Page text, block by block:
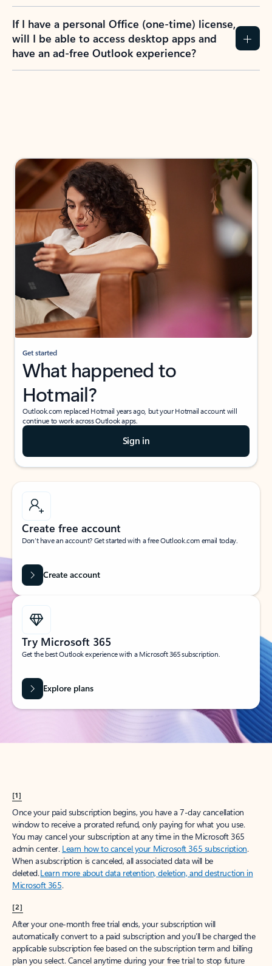
If I have a personal Office (one-time) license,
will I be able to access desktop apps and
have an ad-free Outlook experience?
Get started
What happened to
Hotmail?
Outlook.com replaced Hotmail years ago, but your Hotmail account will
continue to work across Outlook apps.
Sign in
Create free account
Don’t have an account? Get started with a free Outlook.com email today.
Create account
Try Microsoft 365
Get the best Outlook experience with a Microsoft 365 subscription.
Explore plans
[1]
Once your paid subscription begins, you have a 7-day cancellation
window to receive a prorated refund, only paying for what you use.
You may cancel your subscription at any time in the Microsoft 365
admin center. Learn how to cancel your Microsoft 365 subscription.
When a subscription is canceled, all associated data will be
deleted.Learn more about data retention, deletion, and destruction in
Microsoft 365.
[2]
After your one-month free trial ends, your subscription will
automatically convert to a paid subscription and you’ll be charged the
applicable subscription fee based on the subscription term and billing
plan you select. Cancel anytime during your free trial to stop future